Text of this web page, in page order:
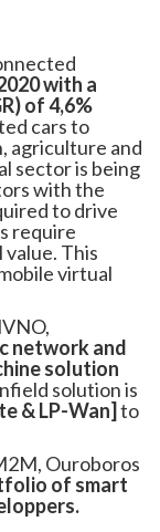
with a
of 4,6%
cars to
agriculture and
sector is being
with the
to drive
require
This
virtual
network and
solution
solution is
& LP-Wan] to
Ouroboros
of smart